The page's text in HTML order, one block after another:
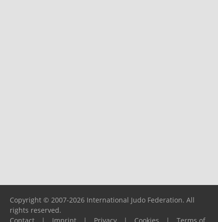
Copyright © 2007-2026 International Judo Federation. All
rights reserved.